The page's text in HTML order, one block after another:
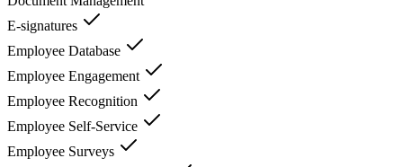
E-signatures
Employee Database
Employee Engagement
Employee Recognition
Employee Self-Service
Employee Surveys